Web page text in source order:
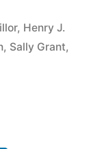
, Henry J.
, Sally Grant,